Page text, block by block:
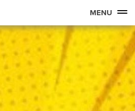
MENU